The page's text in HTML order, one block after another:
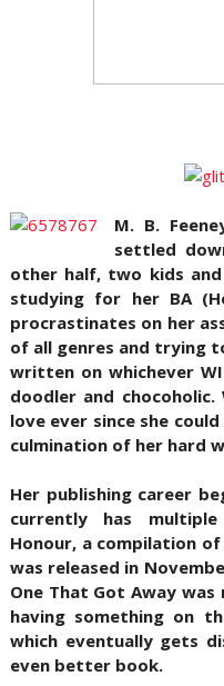
M. B.
settled
other half, two kids
studying for her BA
procrastinates on her
of all genres and trying
written on whichever
doodler and
love ever since she
culmination of her hard
Her publishing career
currently has
Honour, a compilation
was released in
One That Got Away was
having something on
which eventually gets
even better book.